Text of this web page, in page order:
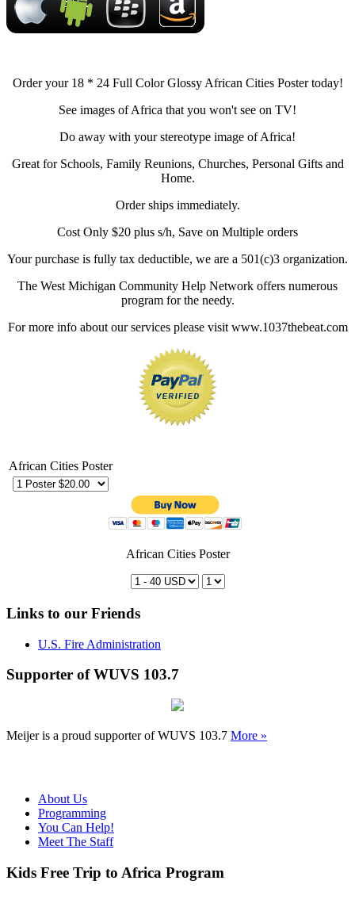
Order your 18 * 24 Full Color Glossy African Cities Poster today!
See images of Africa that you won't see on TV!
Do away with your stereotype image of Africa!
Great for Schools, Family Reunions, Churches, Personal Gifts and
Home.
Order ships immediately.
Cost Only $20 plus s/h, Save on Multiple orders
Your purchase is fully tax deductible, we are a 501(c)3 organization.
The West Michigan Community Help Network offers numerous
program for the needy.
For more info about our services please visit www.1037thebeat.com
African Cities Poster
African Cities Poster
Links to our Friends
U.S. Fire Administration
Supporter of WUVS 103.7
Meijer is a proud supporter of WUVS 103.7 More »
About Us
Programming
You Can Help!
Meet The Staff
Kids Free Trip to Africa Program